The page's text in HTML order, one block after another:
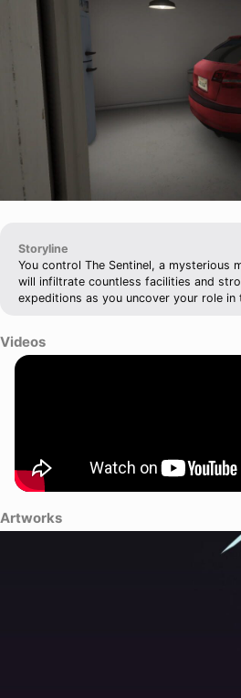
Storyline
You control The Sentinel, a mysterious
will infiltrate countless facilities and
expeditions as you uncover your role
Videos
Artworks